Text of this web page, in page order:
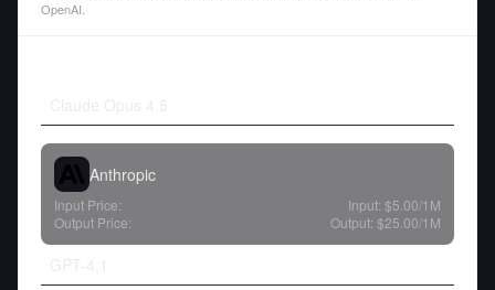
OpenAI.
Anthropic
Input Price: Input: $5.00/1M
Output Price:
Output: $25.00/1M